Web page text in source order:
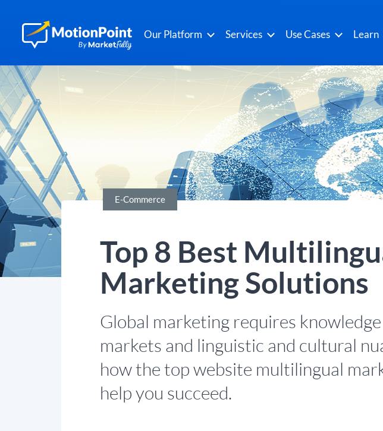
Our Platform Services Use Cases Learn
E-Commerce
Top 8 Best
Marketing Solutions
Global marketing requires
markets and linguistic and cultural
how the top website multilingual
help you succeed.